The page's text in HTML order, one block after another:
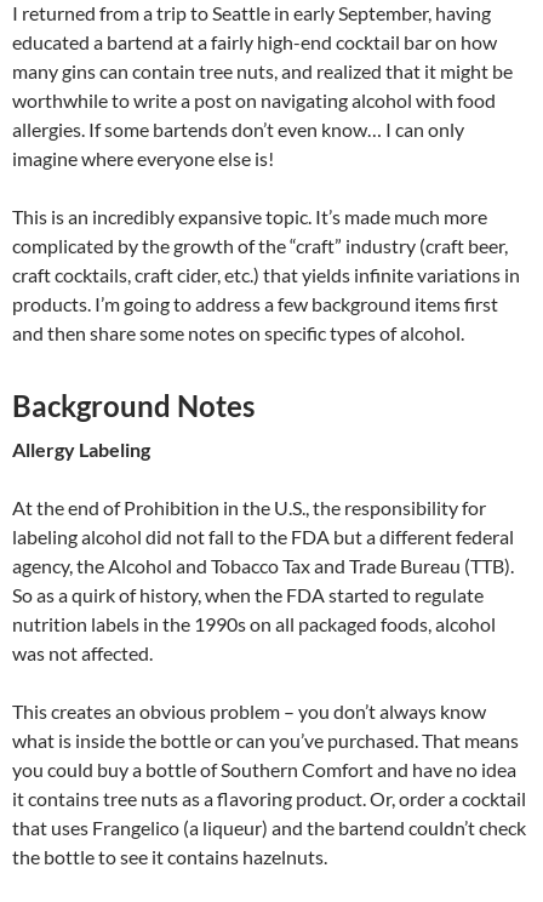
I returned from a trip to Seattle in early September, having
educated a bartend at a fairly high-end cocktail bar on how
many gins can contain tree nuts, and realized that it might be
worthwhile to write a post on navigating alcohol with food
allergies. If some bartends don’t even know… I can only
imagine where everyone else is!
This is an incredibly expansive topic. It’s made much more
complicated by the growth of the “craft” industry (craft beer,
craft cocktails, craft cider, etc.) that yields infinite variations in
products. I’m going to address a few background items first
and then share some notes on specific types of alcohol.
Background Notes
Allergy Labeling
At the end of Prohibition in the U.S., the responsibility for
labeling alcohol did not fall to the FDA but a different federal
agency, the Alcohol and Tobacco Tax and Trade Bureau (TTB).
So as a quirk of history, when the FDA started to regulate
nutrition labels in the 1990s on all packaged foods, alcohol
was not affected.
This creates an obvious problem – you don’t always know
what is inside the bottle or can you’ve purchased. That means
you could buy a bottle of Southern Comfort and have no idea
it contains tree nuts as a flavoring product. Or, order a cocktail
that uses Frangelico (a liqueur) and the bartend couldn’t check
the bottle to see it contains hazelnuts.